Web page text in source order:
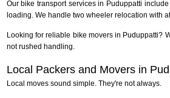
Our bike transport services in Puduppatti
loading. We handle two wheeler relocation with
Looking for reliable bike movers in Puduppatti?
not rushed handling.
Local Packers and Movers in
Local moves sound simple. They're not always.